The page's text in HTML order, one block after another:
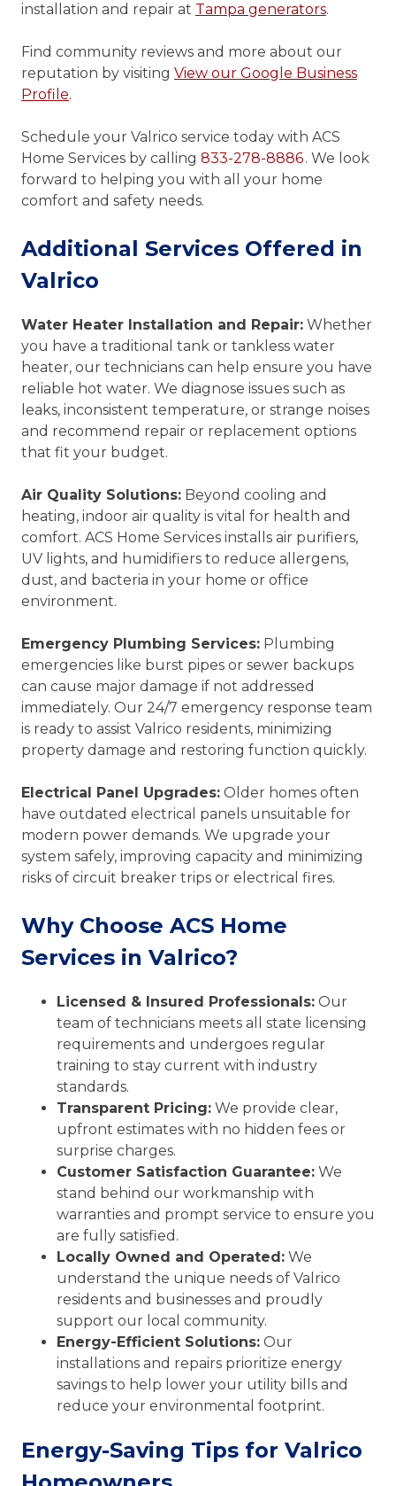
installation and repair at Tampa generators.
Find community reviews and more about our
reputation by visiting View our Google Business
Profile.
Schedule your Valrico service today with ACS
Home Services by calling 833-278-8886. We look
forward to helping you with all your home
comfort and safety needs.
Additional Services Offered in
Valrico
Water Heater Installation and Repair: Whether
you have a traditional tank or tankless water
heater, our technicians can help ensure you have
reliable hot water. We diagnose issues such as
leaks, inconsistent temperature, or strange noises
and recommend repair or replacement options
that fit your budget.
Air Quality Solutions: Beyond cooling and
heating, indoor air quality is vital for health and
comfort. ACS Home Services installs air purifiers,
UV lights, and humidifiers to reduce allergens,
dust, and bacteria in your home or office
environment.
Emergency Plumbing Services: Plumbing
emergencies like burst pipes or sewer backups
can cause major damage if not addressed
immediately. Our 24/7 emergency response team
is ready to assist Valrico residents, minimizing
property damage and restoring function quickly.
Electrical Panel Upgrades: Older homes often
have outdated electrical panels unsuitable for
modern power demands. We upgrade your
system safely, improving capacity and minimizing
risks of circuit breaker trips or electrical fires.
Why Choose ACS Home
Services in Valrico?
Licensed & Insured Professionals: Our
team of technicians meets all state licensing
requirements and undergoes regular
training to stay current with industry
standards.
Transparent Pricing: We provide clear,
upfront estimates with no hidden fees or
surprise charges.
Customer Satisfaction Guarantee: We
stand behind our workmanship with
warranties and prompt service to ensure you
are fully satisfied.
Locally Owned and Operated: We
understand the unique needs of Valrico
residents and businesses and proudly
support our local community.
Energy-Efficient Solutions: Our
installations and repairs prioritize energy
savings to help lower your utility bills and
reduce your environmental footprint.
Energy-Saving Tips for Valrico